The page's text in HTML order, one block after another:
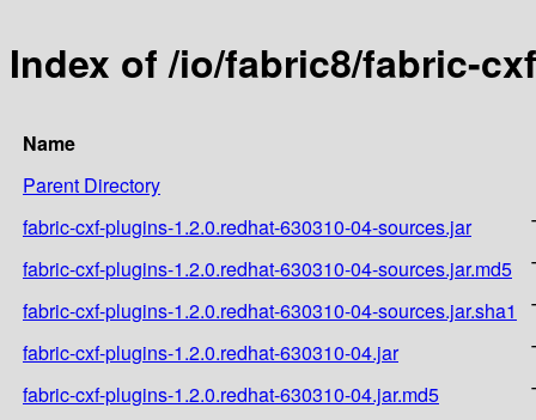
Index of /io/fabric8/fabric-
Name
Parent Directory
fabric-cxf-plugins-1.2.0.redhat-630310-04-sources.jar
fabric-cxf-plugins-1.2.0.redhat-630310-04-sources.jar.md5
fabric-cxf-plugins-1.2.0.redhat-630310-04-sources.jar.sha1
fabric-cxf-plugins-1.2.0.redhat-630310-04.jar
fabric-cxf-plugins-1.2.0.redhat-630310-04.jar.md5